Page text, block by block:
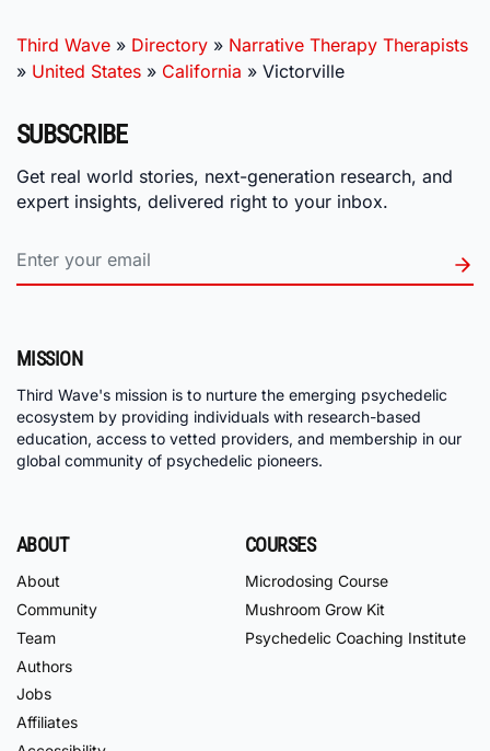
Third Wave » Directory » Narrative Therapy Therapists
» United States » California » Victorville
SUBSCRIBE
Get real world stories, next-generation research, and
expert insights, delivered right to your inbox.
MISSION
Third Wave's mission is to nurture the emerging psychedelic
ecosystem by providing individuals with research-based
education, access to vetted providers, and membership in our
global community of psychedelic pioneers.
ABOUT
About
Community
Team
Authors
Jobs
Affiliates
COURSES
Microdosing Course
Mushroom Grow Kit
Psychedelic Coaching Institute